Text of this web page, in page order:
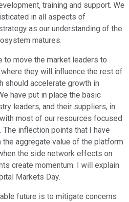
training and support. We
in all aspects of
as our understanding of the
matures.
to move the market leaders to
they will influence the rest of
should accelerate growth in
have put in place the basic
leaders, and their suppliers, in
most of our resources focused
The inflection points that I have
aggregate value of the platform
the side network effects on
create momentum. I will explain
Markets Day.
future is to mitigate concerns